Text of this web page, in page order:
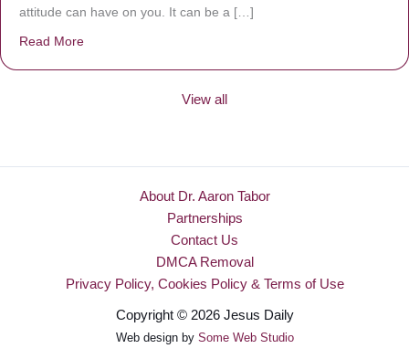
attitude can have on you. It can be a […]
Read More
View all
About Dr. Aaron Tabor
Partnerships
Contact Us
DMCA Removal
Privacy Policy, Cookies Policy & Terms of Use
Copyright © 2026 Jesus Daily
Web design by Some Web Studio